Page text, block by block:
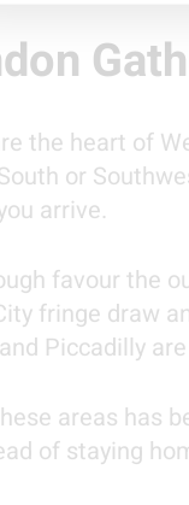
the heart of
or
arrive.
favour the
fringe draw
Piccadilly
areas has
of staying